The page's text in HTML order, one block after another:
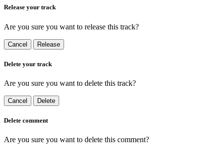
Release your track
Are you sure you want to release this track?
Cancel Release
Delete your track
Are you sure you want to delete this track?
Cancel Delete
Delete comment
Are you sure you want to delete this comment?